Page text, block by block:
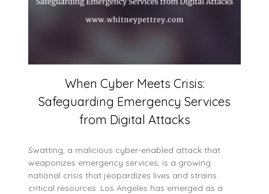
When Cyber Meets Crisis:
Safeguarding Emergency Services
from Digital Attacks
Swatting, a malicious cyber-enabled attack that
weaponizes emergency services, is a growing
national crisis that jeopardizes lives and strains
critical resources. Los Angeles has emerged as a